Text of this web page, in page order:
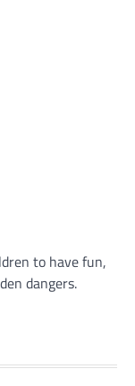
to have fun,
dangers.